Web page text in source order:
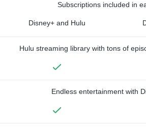
Subscriptions included in
Disney+ and Hulu
Hulu streaming library with tons of
Endless entertainment with